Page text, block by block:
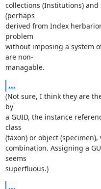
collections (Institutions) and
(perhaps
derived from Index
problem
without imposing a system
are non-
managable.
...
(Not sure, I think they are
by
a GUID, the instance
class
(taxon) or object
combination. Assigning a
seems
superfluous.)
...